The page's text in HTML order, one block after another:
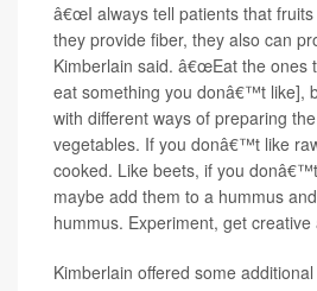
â€œI always tell patients that
they provide fiber, they also can
Kimberlain said. â€œEat the
eat something you donâ€™t like],
with different ways of preparing
vegetables. If you donâ€™t like
cooked. Like beets, if you
maybe add them to a hummus
hummus. Experiment, get creative
Kimberlain offered some